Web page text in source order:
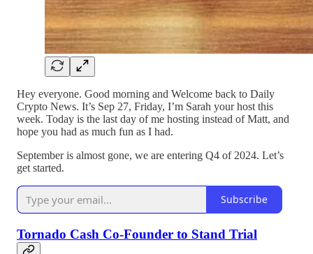
Hey everyone. Good morning and Welcome back to Daily
Crypto News. It’s Sep 27, Friday, I’m Sarah your host this
week. Today is the last day of me hosting instead of Matt, and
hope you had as much fun as I had.
September is almost gone, we are entering Q4 of 2024. Let’s
get started.
Subscribe
Tornado Cash Co-Founder to Stand Trial